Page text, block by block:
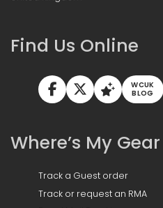
Find Us Online
WCUK
BLOG
Where’s My Gear
Track a Guest order
Track or request an RMA